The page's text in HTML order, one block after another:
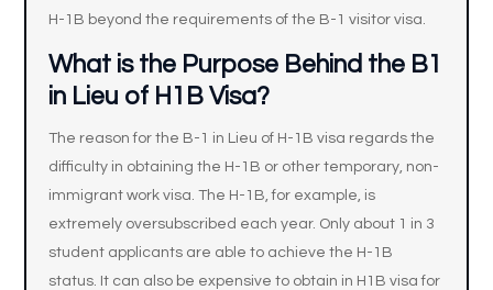
H-1B beyond the requirements of the B-1 visitor visa.
What is the Purpose Behind the B1
in Lieu of H1B Visa?
The reason for the B-1 in Lieu of H-1B visa regards the
difficulty in obtaining the H-1B or other temporary, non-
immigrant work visa. The H-1B, for example, is
extremely oversubscribed each year. Only about 1 in 3
student applicants are able to achieve the H-1B
status. It can also be expensive to obtain in H1B visa for